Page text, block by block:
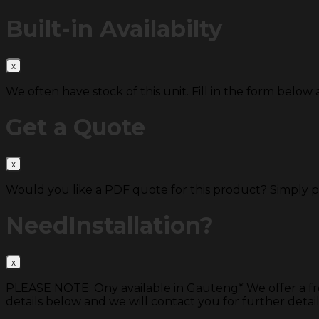
Built-in Availabilty
We often have stock of this unit. Fill in the form
Get a Quote
Would you like a PDF quote for this product? Simply
NeedInstallation?
PLEASE NOTE: Ony available in Gauteng* We offer a
details below and we will contact you for further